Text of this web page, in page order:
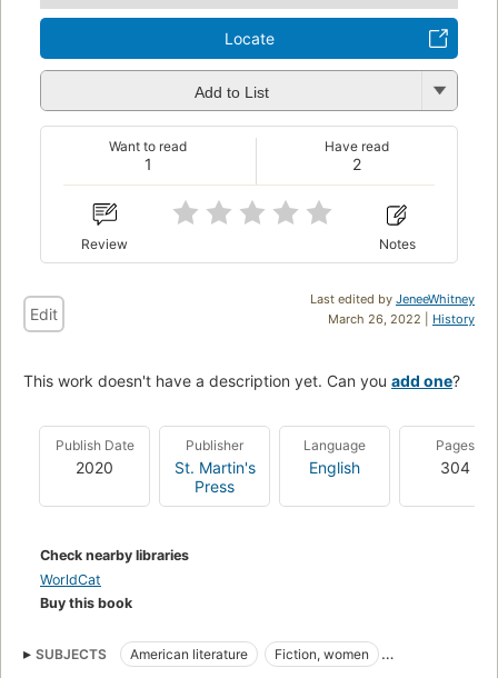
Locate
Add to List
1
Want to read
2
Have read
Review Notes
Last edited by JeneeWhitney
March 26, 2022 | History
Edit
This work doesn't have a description yet. Can you add one?
Publish Date
2020
Publisher
St. Martin's
Press
Language
English
Pages
304
Check nearby libraries
WorldCat
Buy this book
SUBJECTS American literature
Fiction, women